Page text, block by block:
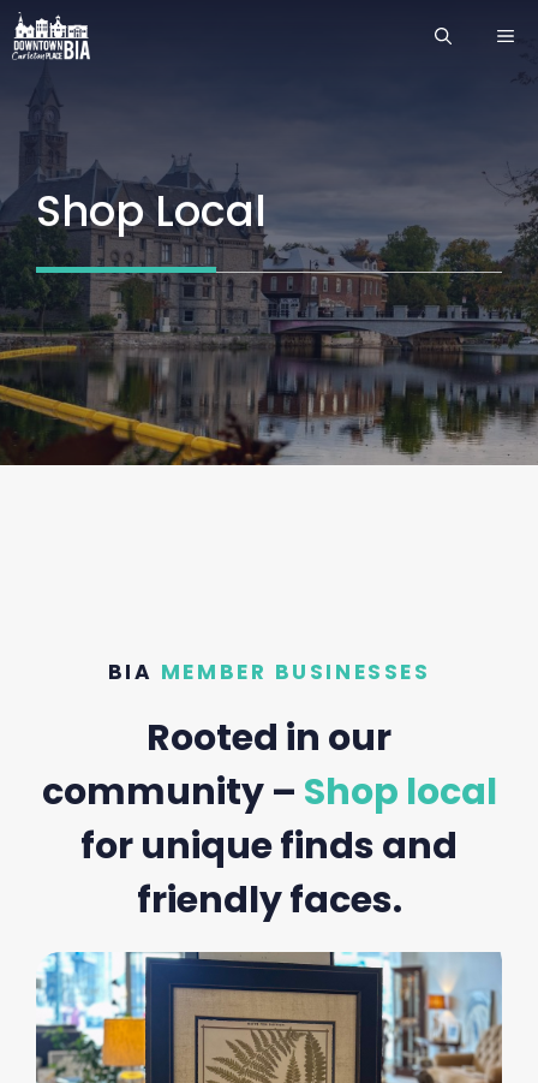
Skip
to
Shop Local
BIA MEMBER BUSINESSES
Rooted in our
community – Shop local
for unique finds and
friendly faces.